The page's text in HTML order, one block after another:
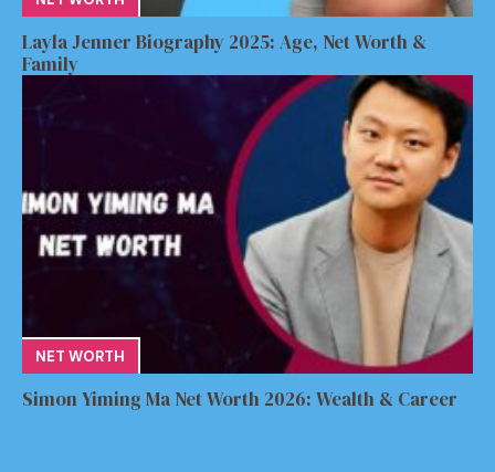
Layla Jenner Biography 2025: Age, Net Worth &
Family
NET WORTH
Simon Yiming Ma Net Worth 2026: Wealth & Career